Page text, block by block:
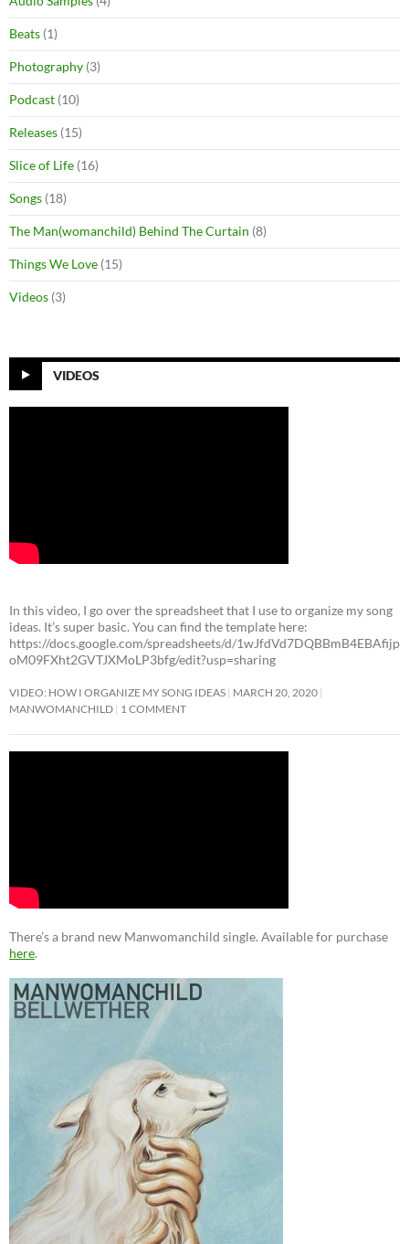
Beats (1)
Photography (3)
Podcast (10)
Releases (15)
Slice of Life (16)
Songs (18)
The Man(womanchild) Behind The Curtain (8)
Things We Love (15)
Videos (3)
VIDEOS
In this video, I go over the spreadsheet that I use to organize my song
ideas. It’s super basic. You can find the template here:
https://docs.google.com/spreadsheets/d/1wJfdVd7DQBBmB4EBAfijp
oM09FXht2GVTJXMoLP3bfg/edit?usp=sharing
VIDEO: HOW I ORGANIZE MY SONG IDEAS MARCH 20, 2020
MANWOMANCHILD 1 COMMENT
There’s a brand new Manwomanchild single. Available for purchase
here.